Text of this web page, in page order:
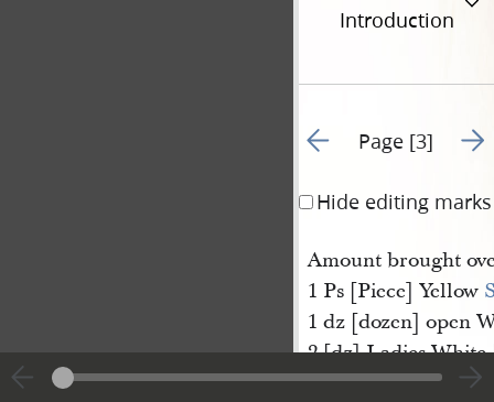
Introduction
Go to previous page 2
Page [3] Go
Hide editing marks
Amount brought
1 Ps [Piece] Yellow
1 dz [dozen] open
2 [dz] Ladies White
2 [dz Ladies White